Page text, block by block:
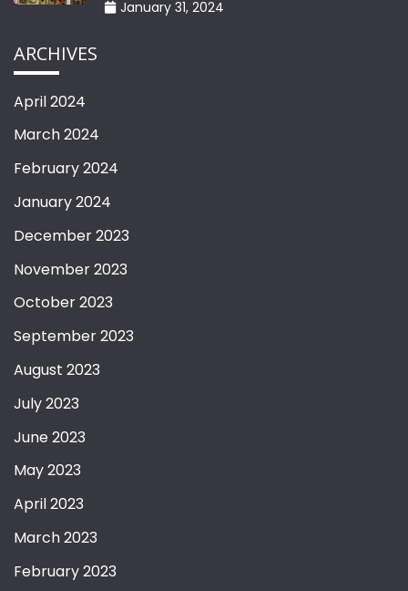
January 31, 2024
ARCHIVES
April 2024
March 2024
February 2024
January 2024
December 2023
November 2023
October 2023
September 2023
August 2023
July 2023
June 2023
May 2023
April 2023
March 2023
February 2023